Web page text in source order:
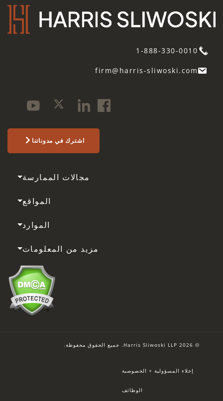
1-888-330-0010
firm@harris-sliwoski.com
اشترك في مدوناتنا
مجالات الممارسة
المواقع
الموارد
مزيد من المعلومات
© 2026 Harris Sliwoski LLP. جميع الحقوق محفوظة.
إخلاء المسؤولية + الخصوصية
الوظائف